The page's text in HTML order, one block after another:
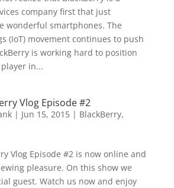
company first that just
wonderful smartphones. The
(IoT) movement continues to push
is working hard to position
in...
Vlog Episode #2
| Jun 15, 2015| BlackBerry,
Vlog Episode #2 is now online and
pleasure. On this show we
guest. Watch us now and enjoy